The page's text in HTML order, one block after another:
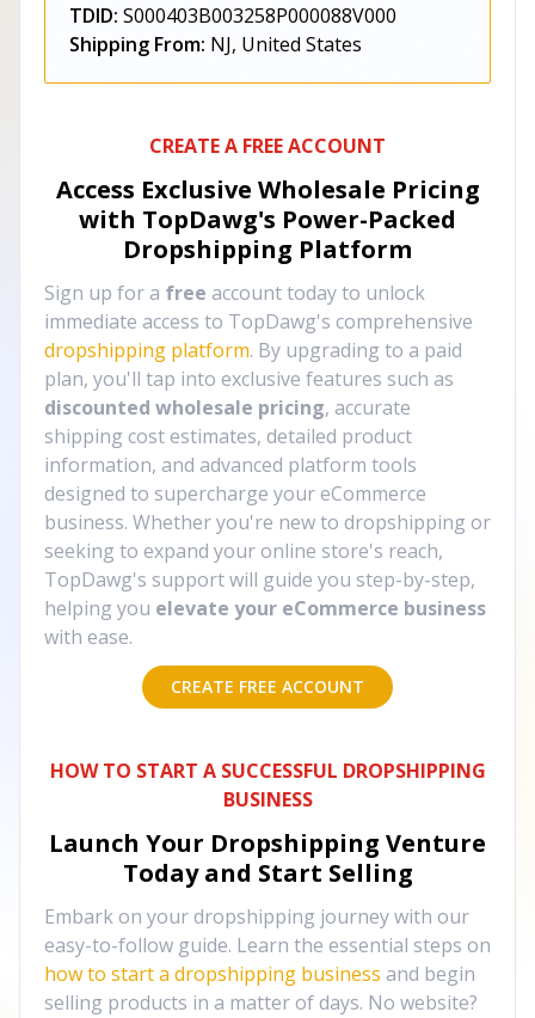
TDID: S000403B003258P000088V000
Shipping From: NJ, United States
CREATE A FREE ACCOUNT
Access Exclusive Wholesale Pricing
with TopDawg's Power-Packed
Dropshipping Platform
Sign up for a free account today to unlock
immediate access to TopDawg's comprehensive
dropshipping platform. By upgrading to a paid
plan, you'll tap into exclusive features such as
discounted wholesale pricing, accurate
shipping cost estimates, detailed product
information, and advanced platform tools
designed to supercharge your eCommerce
business. Whether you're new to dropshipping or
seeking to expand your online store's reach,
TopDawg's support will guide you step-by-step,
helping you elevate your eCommerce business
with ease.
CREATE FREE ACCOUNT
HOW TO START A SUCCESSFUL DROPSHIPPING
BUSINESS
Launch Your Dropshipping Venture
Today and Start Selling
Embark on your dropshipping journey with our
easy-to-follow guide. Learn the essential steps on
how to start a dropshipping business and begin
selling products in a matter of days. No website?